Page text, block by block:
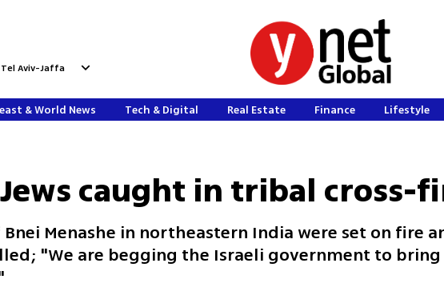
Tel Aviv-Jaffa
& World News Tech & Digital Real Estate Finance Lifestyle
caught in tribal cross-
Bnei Menashe in northeastern India were set on fire
"We are begging the Israeli government to bring